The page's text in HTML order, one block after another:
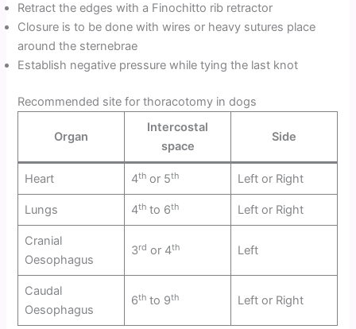
Retract the edges with a Finochitto rib retractor
Closure is to be done with wires or heavy sutures place
around the sternebrae
Establish negative pressure while tying the last knot
Recommended site for thoracotomy in dogs
Organ
Intercostal
space
Side
Heart 4thor 5th Left or Right
Lungs 4thto 6th Left or Right
Cranial
Oesophagus
3rd or 4th Left
Caudal
Oesophagus
6thto 9th Left or Right